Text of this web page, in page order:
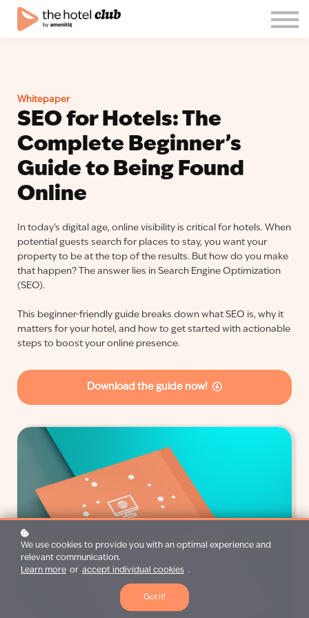
Whitepaper
SEO for Hotels: The
Complete Beginner’s
Guide to Being Found
Online
In today’s digital age, online visibility is critical for hotels. When
potential guests search for places to stay, you want your
property to be at the top of the results. But how do you make
that happen? The answer lies in Search Engine Optimization
(SEO).
This beginner-friendly guide breaks down what SEO is, why it
matters for your hotel, and how to get started with actionable
steps to boost your online presence.
Download the guide now!
We use cookies to provide you with an optimal experience and
relevant communication.
Learn more or accept individual cookies .
Got it!